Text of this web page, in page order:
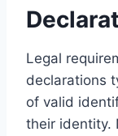
Legal
declarations
of valid
their identity.